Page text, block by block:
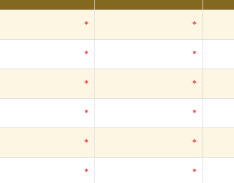
* *
* *
* *
* *
* *
* *